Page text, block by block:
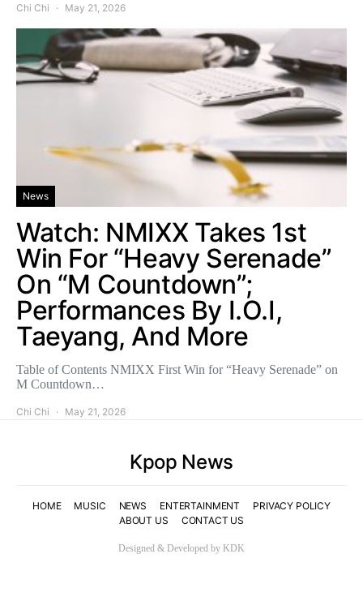
Chi Chi May 21, 2026
News
Watch: NMIXX Takes 1st
Win For “Heavy Serenade”
On “M Countdown”;
Performances By I.O.I,
Taeyang, And More
Table of Contents NMIXX First Win for “Heavy Serenade” on
M Countdown…
Chi Chi May 21, 2026
Kpop News
HOME MUSIC NEWS ENTERTAINMENT
PRIVACY POLICY
ABOUT US
CONTACT US
Designed & Developed by KDK